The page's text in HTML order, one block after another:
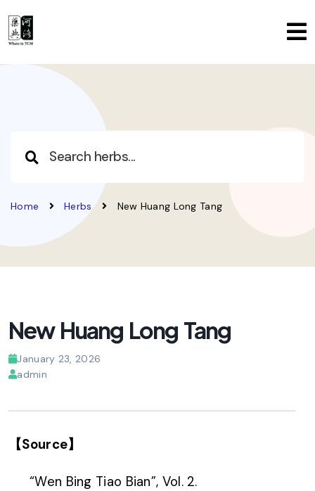
Home Herbs New Huang Long Tang
New Huang Long Tang
January 23, 2026
admin
【Source】
“Wen Bing Tiao Bian”, Vol. 2.